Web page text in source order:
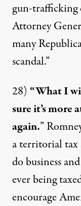
gun-trafficking
Attorney
many
scandal.”
28) “What I
sure it’s
again.”
a territorial tax
do business
ever being
encourage